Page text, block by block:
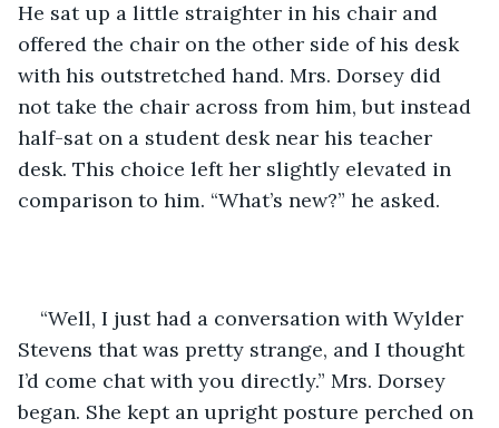
He sat up a little straighter in his chair and
offered the chair on the other side of his desk
with his outstretched hand. Mrs. Dorsey did
not take the chair across from him, but instead
half-sat on a student desk near his teacher
desk. This choice left her slightly elevated in
comparison to him. “What’s new?” he asked.
“Well, I just had a conversation with Wylder
Stevens that was pretty strange, and I thought
I’d come chat with you directly.” Mrs. Dorsey
began. She kept an upright posture perched on